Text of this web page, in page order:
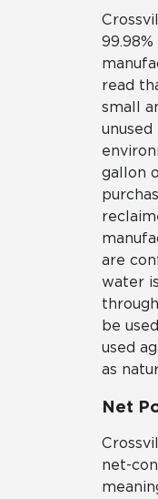
read
small
gallon
are
water
be
used
as
Net
net-